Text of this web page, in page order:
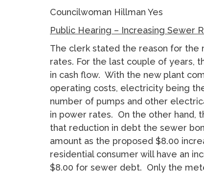
Councilwoman Hillman Yes
Public Hearing – Increasing Sewer
The clerk stated the reason for the
rates. For the last couple of years,
in cash flow. With the new plant
operating costs, electricity being
number of pumps and other
in power rates. On the other hand,
that reduction in debt the sewer
amount as the proposed $8.00
residential consumer will have an
$8.00 for sewer debt. Only the